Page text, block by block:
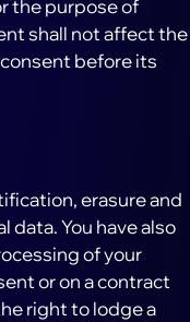
the purpose of
shall not affect the
before its
erasure and
You have also
of your
or on a contract
right to lodge a